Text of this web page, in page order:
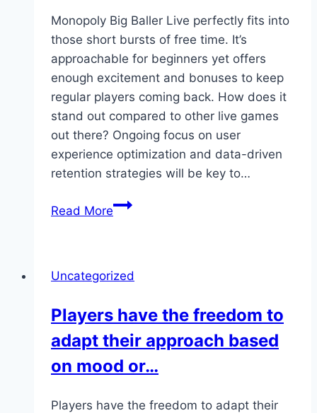
just
a
way…
Monopoly Big Baller Live perfectly fits into
those short bursts of free time. It’s
approachable for beginners yet offers
enough excitement and bonuses to keep
regular players coming back. How does it
stand out compared to other live games
out there? Ongoing focus on user
experience optimization and data-driven
retention strategies will be key to…
Read MoreMonopoly
perfectly
into
those
short
bursts
Uncategorized
Players have the freedom to
adapt their approach based
on mood or…
Players have the freedom to adapt their